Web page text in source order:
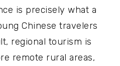
is precisely what a
Chinese travelers
regional tourism is
remote rural areas,